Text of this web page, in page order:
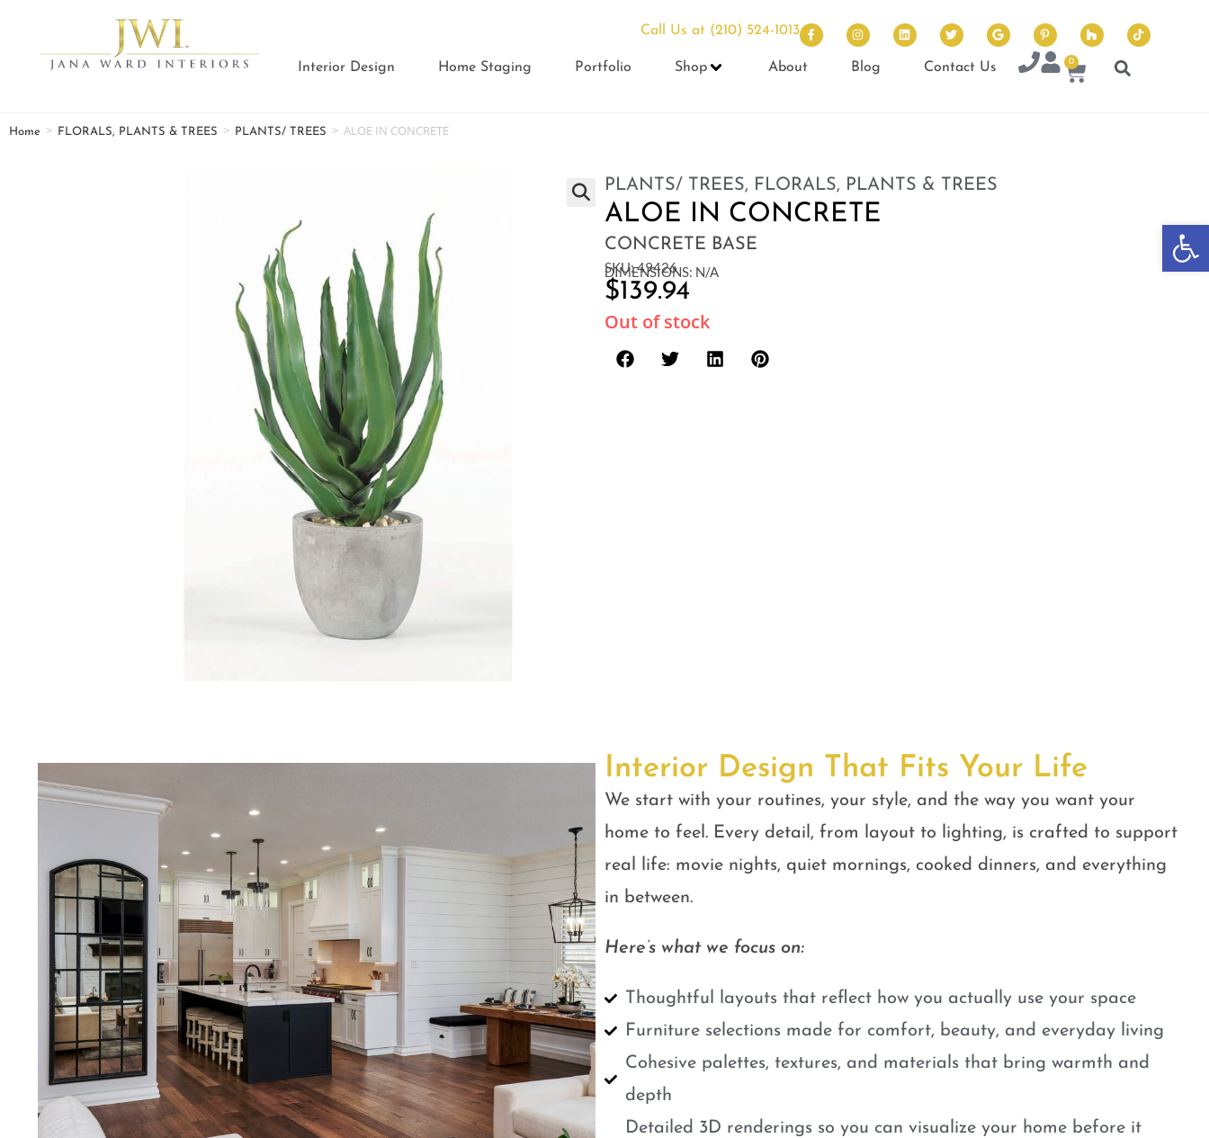
Call Us at (210) 524-1013
Interior Design Home Staging Portfolio Shop About Blog Contact Us 0
Home > FLORALS, PLANTS & TREES > PLANTS/ TREES > ALOE IN CONCRETE
PLANTS/ TREES, FLORALS, PLANTS & TREES
ALOE IN CONCRETE
CONCRETE BASE
SKU: 49426
DIMENSIONS: N/A
$139.94
Out of stock
Interior Design That Fits Your Life
We start with your routines, your style, and the way you want your
home to feel. Every detail, from layout to lighting, is crafted to support
real life: movie nights, quiet mornings, cooked dinners, and everything
in between.
Here’s what we focus on:
Thoughtful layouts that reflect how you actually use your space
Furniture selections made for comfort, beauty, and everyday living
Cohesive palettes, textures, and materials that bring warmth and
depth
Detailed 3D renderings so you can visualize your home before it